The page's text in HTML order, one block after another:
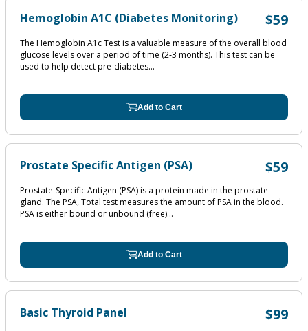
Hemoglobin A1C (Diabetes Monitoring) $59
The Hemoglobin A1c Test is a valuable measure of the overall blood
glucose levels over a period of time (2‐3 months). This test can be
used to help detect pre‐diabetes...
Add to Cart
Prostate Specific Antigen (PSA) $59
Prostate-Specific Antigen (PSA) is a protein made in the prostate
gland. The PSA, Total test measures the amount of PSA in the blood.
PSA is either bound or unbound (free)...
Add to Cart
Basic Thyroid Panel $99